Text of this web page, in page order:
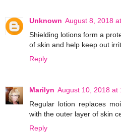
Unknown August 8, 2018
Shielding lotions form a
of skin and help keep out
Reply
Marilyn August 10, 2018 at
Regular lotion replaces
with the outer layer of skin
Reply